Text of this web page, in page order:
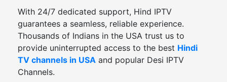
With 24/7 dedicated support, Hind IPTV
guarantees a seamless, reliable experience.
Thousands of Indians in the USA trust us to
provide uninterrupted access to the best Hindi
TV channels in USA and popular Desi IPTV
Channels.